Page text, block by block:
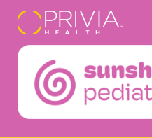
content
Skip
content